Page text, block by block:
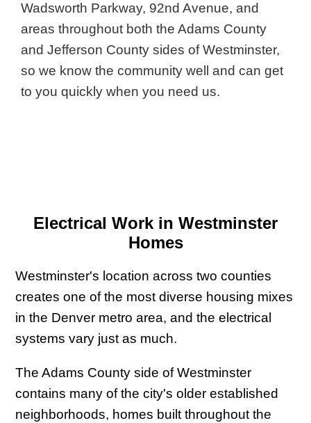
Wadsworth Parkway, 92nd Avenue, and
areas throughout both the Adams County
and Jefferson County sides of Westminster,
so we know the community well and can get
to you quickly when you need us.
Electrical Work in Westminster
Homes
Westminster's location across two counties
creates one of the most diverse housing mixes
in the Denver metro area, and the electrical
systems vary just as much.
The Adams County side of Westminster
contains many of the city's older established
neighborhoods, homes built throughout the